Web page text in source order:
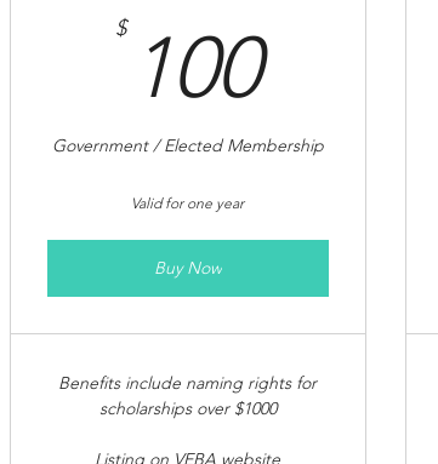
$ 100100$
Government / Elected Membership
Valid for one year
Buy Now
Benefits include naming rights for
scholarships over $1000
Listing on VEBA website